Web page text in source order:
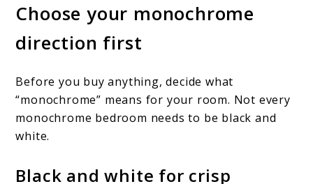
Choose your monochrome
direction first
Before you buy anything, decide what
“monochrome” means for your room. Not every
monochrome bedroom needs to be black and
white.
Black and white for crisp